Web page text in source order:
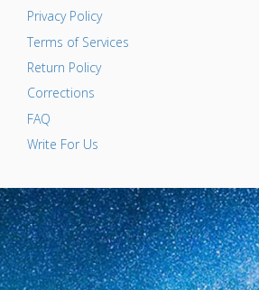
Privacy Policy
Terms of Services
Return Policy
Corrections
FAQ
Write For Us